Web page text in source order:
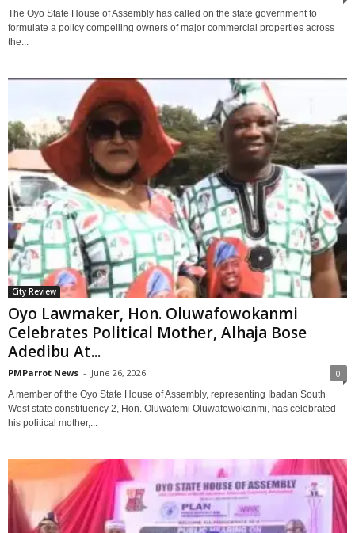
The Oyo State House of Assembly has called on the state government to
formulate a policy compelling owners of major commercial properties across
the...
City Review
Oyo Lawmaker, Hon. Oluwafowokanmi
Celebrates Political Mother, Alhaja Bose
Adedibu At...
PMParrot News - June 26, 2026 0
‎A member of the Oyo State House of Assembly, representing Ibadan South
West state constituency 2, Hon. Oluwafemi Oluwafowokanmi, has celebrated
his political mother,...